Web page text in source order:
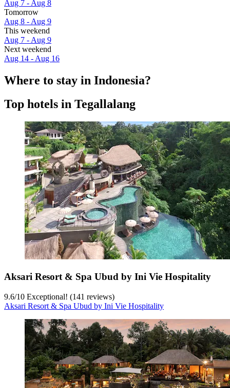
Aug 7 - Aug 8
Tomorrow
Aug 8 - Aug 9
This weekend
Aug 7 - Aug 9
Next weekend
Aug 14 - Aug 16
Where to stay in Indonesia?
Top hotels in Tegallalang
Aksari Resort & Spa Ubud by Ini Vie Hospitality
9.6/10 Exceptional! (141 reviews)
Aksari Resort & Spa Ubud by Ini Vie Hospitality